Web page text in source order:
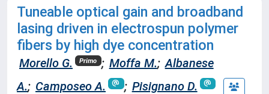
Tuneable optical gain and broadband
lasing driven in electrospun polymer
fibers by high dye concentration
Morello G. Primo ; Moffa M.; Albanese
A.; Camposeo A. ; Pisignano D.